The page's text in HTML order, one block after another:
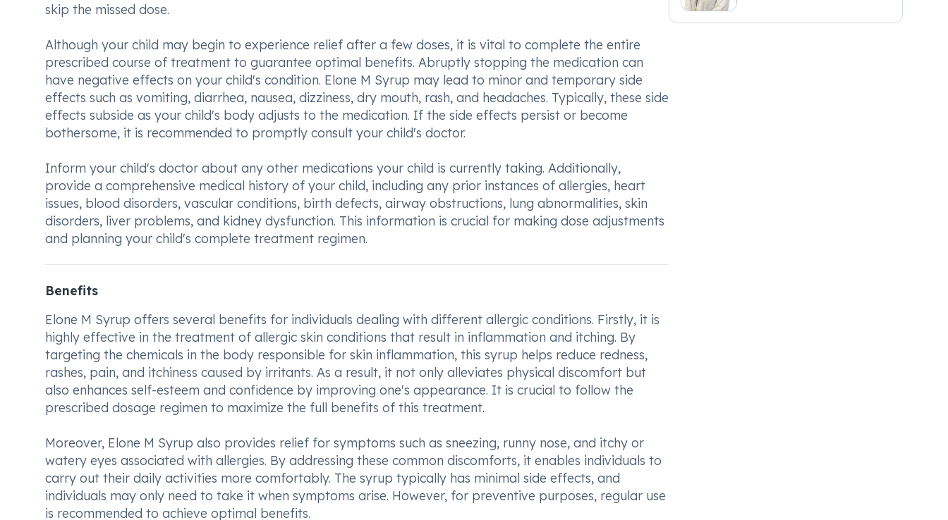
skip the missed dose.
Although your child may begin to experience relief after a few doses, it is vital to complete the entire
prescribed course of treatment to guarantee optimal benefits. Abruptly stopping the medication can
have negative effects on your child's condition. Elone M Syrup may lead to minor and temporary side
effects such as vomiting, diarrhea, nausea, dizziness, dry mouth, rash, and headaches. Typically, these side
effects subside as your child's body adjusts to the medication. If the side effects persist or become
bothersome, it is recommended to promptly consult your child's doctor.
Inform your child's doctor about any other medications your child is currently taking. Additionally,
provide a comprehensive medical history of your child, including any prior instances of allergies, heart
issues, blood disorders, vascular conditions, birth defects, airway obstructions, lung abnormalities, skin
disorders, liver problems, and kidney dysfunction. This information is crucial for making dose adjustments
and planning your child's complete treatment regimen.
Benefits
Elone M Syrup offers several benefits for individuals dealing with different allergic conditions. Firstly, it is
highly effective in the treatment of allergic skin conditions that result in inflammation and itching. By
targeting the chemicals in the body responsible for skin inflammation, this syrup helps reduce redness,
rashes, pain, and itchiness caused by irritants. As a result, it not only alleviates physical discomfort but
also enhances self-esteem and confidence by improving one's appearance. It is crucial to follow the
prescribed dosage regimen to maximize the full benefits of this treatment.
Moreover, Elone M Syrup also provides relief for symptoms such as sneezing, runny nose, and itchy or
watery eyes associated with allergies. By addressing these common discomforts, it enables individuals to
carry out their daily activities more comfortably. The syrup typically has minimal side effects, and
individuals may only need to take it when symptoms arise. However, for preventive purposes, regular use
is recommended to achieve optimal benefits.